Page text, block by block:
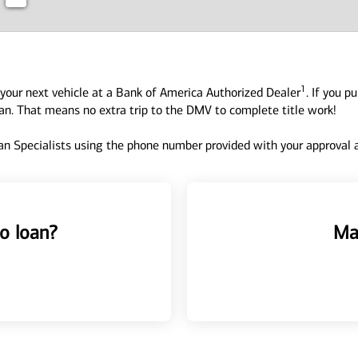
next vehicle at a Bank of America Authorized Dealer1 . If you
That means no extra trip to the DMV to complete title work!
Specialists using the phone number provided with your approval
loan?